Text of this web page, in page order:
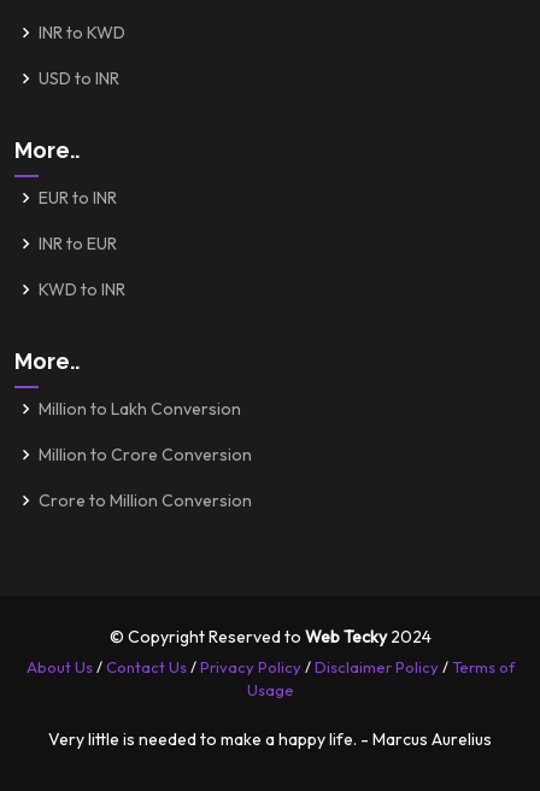
INR to KWD
USD to INR
More..
EUR to INR
INR to EUR
KWD to INR
More..
Million to Lakh Conversion
Million to Crore Conversion
Crore to Million Conversion
© Copyright Reserved to Web Tecky2024
About Us/Contact Us/Privacy Policy/Disclaimer Policy/Terms of
Usage
Very little is needed to make a happy life. - Marcus Aurelius